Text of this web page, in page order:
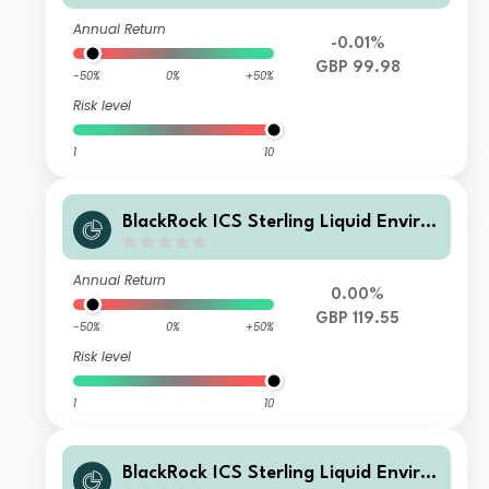
Annual Return
-50% 0% +50%
Risk level
1 10
-0.01%
GBP 99.98
BlackRock ICS Sterling Liquid Enviro
cc
Annual Return
-50% 0% +50%
Risk level
1 10
0.00%
GBP 119.55
BlackRock ICS Sterling Liquid Enviro